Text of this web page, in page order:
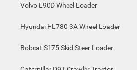
Volvo L90D Wheel Loader
Hyundai HL780-3A Wheel Loader
Bobcat S175 Skid Steer Loader